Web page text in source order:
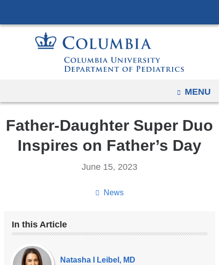
to
content
OPEN
MENU
Father-Daughter Super Duo
Inspires on Father’s Day
News
June 15, 2023
In this Article
Our
Experts
Natasha I Leibel, MD
devices,